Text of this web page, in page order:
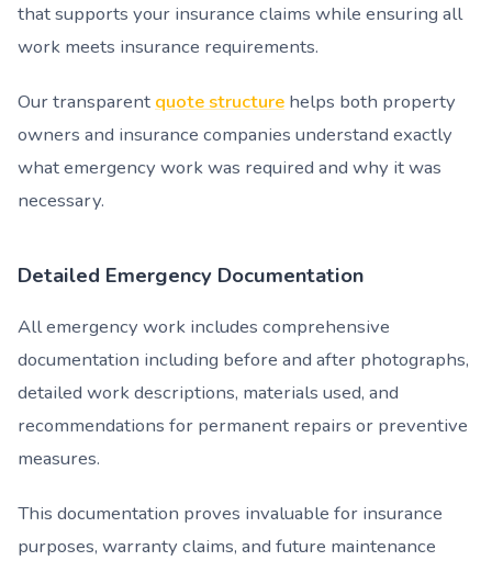
that supports your insurance claims while ensuring all
work meets insurance requirements.
Our transparent quote structure helps both property
owners and insurance companies understand exactly
what emergency work was required and why it was
necessary.
Detailed Emergency Documentation
All emergency work includes comprehensive
documentation including before and after photographs,
detailed work descriptions, materials used, and
recommendations for permanent repairs or preventive
measures.
This documentation proves invaluable for insurance
purposes, warranty claims, and future maintenance